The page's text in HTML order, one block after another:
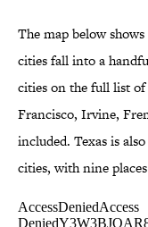
The map below
cities fall into a
cities on the full list
Francisco, Irvine,
included. Texas is
cities, with nine